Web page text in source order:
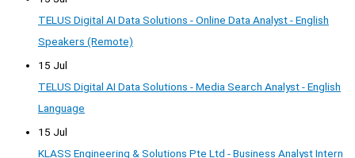
TELUS Digital AI Data Solutions - Online Data Analyst - English
Speakers (Remote)
15 Jul
TELUS Digital AI Data Solutions - Media Search Analyst - English
Language
15 Jul
KLASS Engineering & Solutions Pte Ltd - Business Analyst Intern